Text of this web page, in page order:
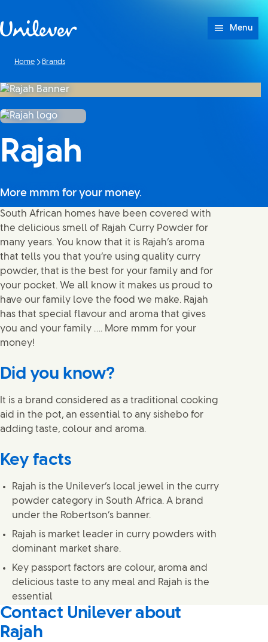
Menu
Home Brands
Rajah
More mmm for your money.
South African homes have been covered with
the delicious smell of Rajah Curry Powder for
many years. You know that it is Rajah’s aroma
that tells you that you’re using quality curry
powder, that is the best for your family and for
your pocket. We all know it makes us proud to
have our family love the food we make. Rajah
has that special flavour and aroma that gives
you and your family …. More mmm for your
money!
Did you know?
It is a brand considered as a traditional cooking
aid in the pot, an essential to any sishebo for
adding taste, colour and aroma.
Key facts
Rajah is the Unilever’s local jewel in the curry
powder category in South Africa. A brand
under the Robertson’s banner.
Rajah is market leader in curry powders with
dominant market share.
Key passport factors are colour, aroma and
delicious taste to any meal and Rajah is the
essential
Contact Unilever about
Rajah